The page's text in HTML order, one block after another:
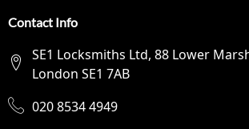
Contact Info
SE1 Locksmiths Ltd, 88 Lower
London SE1 7AB
020 8534 4949